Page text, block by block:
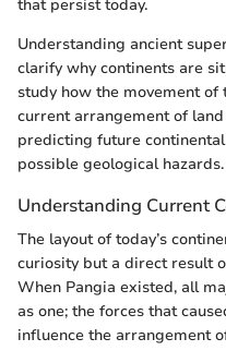
that persist today.
Understanding ancient
clarify why continents are
study how the movement
current arrangement of
predicting future
possible geological hazards.
Understanding Current
The layout of today’s
curiosity but a direct result
When Pangia existed, all
as one; the forces that
influence the arrangement